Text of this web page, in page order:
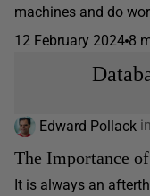
machines and do
12 February 2024 8
Edward Pollack in
The Importance
It is always an